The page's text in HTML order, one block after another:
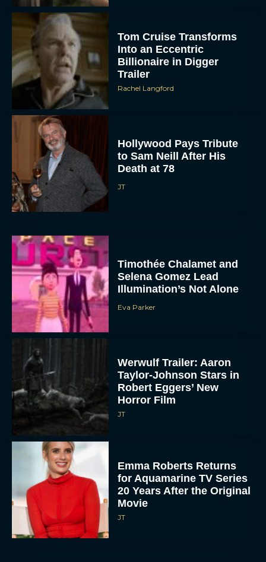
Tom Cruise Transforms
Into an Eccentric
Billionaire in Digger
Trailer
Rachel Langford
Hollywood Pays Tribute
to Sam Neill After His
Death at 78
JT
Timothée Chalamet and
Selena Gomez Lead
Illumination’s Not Alone
Eva Parker
Werwulf Trailer: Aaron
Taylor-Johnson Stars in
Robert Eggers’ New
Horror Film
JT
Emma Roberts Returns
for Aquamarine TV Series
20 Years After the Original
Movie
JT